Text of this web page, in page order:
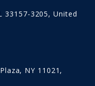
33157-3205, United
NY 11021,